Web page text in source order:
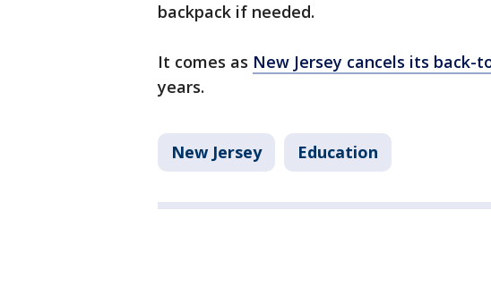
backpack if needed.
It comes as New Jersey cancels its back-
years.
New Jersey Education